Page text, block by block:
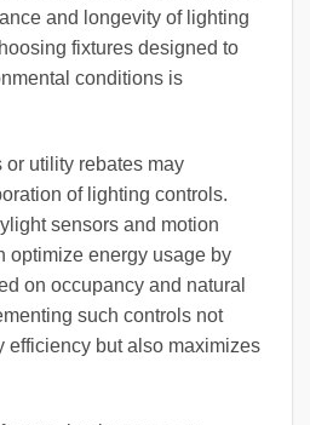
and longevity of lighting
fixtures designed to
conditions is
or utility rebates may
of lighting controls.
sensors and motion
optimize energy usage by
on occupancy and natural
such controls not
efficiency but also maximizes